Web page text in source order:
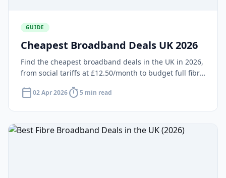
GUIDE
Cheapest Broadband Deals UK 2026
Find the cheapest broadband deals in the UK in 2026,
from social tariffs at £12.50/month to budget full fibre
Shell Energy and more.
calendar_today02 Apr 2026timer5 min read